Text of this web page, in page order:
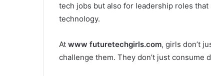
tech jobs but also for leadership roles
technology.
At www futuretechgirls.com, girls don’t
challenge them. They don’t just